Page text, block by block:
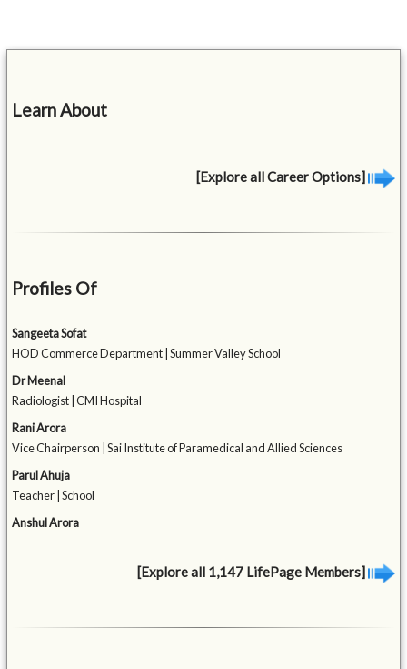
Learn About
[Explore all Career Options]
Profiles Of
Sangeeta Sofat
HOD Commerce Department | Summer Valley School
Dr Meenal
Radiologist | CMI Hospital
Rani Arora
Vice Chairperson | Sai Institute of Paramedical and Allied Sciences
Parul Ahuja
Teacher | School
Anshul Arora
[Explore all 1,147 LifePage Members]